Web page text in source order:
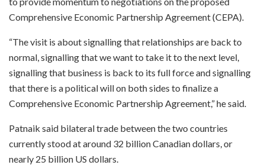
Comprehensive Economic Partnership Agreement (CEPA).
“The visit is about signalling that relationships are back to
normal, signalling that we want to take it to the next level,
signalling that business is back to its full force and signalling
that there is a political will on both sides to finalize a
Comprehensive Economic Partnership Agreement,” he said.
Patnaik said bilateral trade between the two countries
currently stood at around 32 billion Canadian dollars, or
nearly 25 billion US dollars.